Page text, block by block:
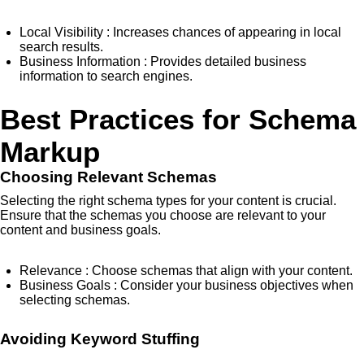
Local Visibility : Increases chances of appearing in local
search results.
Business Information : Provides detailed business
information to search engines.
Best Practices for Schema
Markup
Choosing Relevant Schemas
Selecting the right schema types for your content is crucial.
Ensure that the schemas you choose are relevant to your
content and business goals.
Relevance : Choose schemas that align with your content.
Business Goals : Consider your business objectives when
selecting schemas.
Avoiding Keyword Stuffing